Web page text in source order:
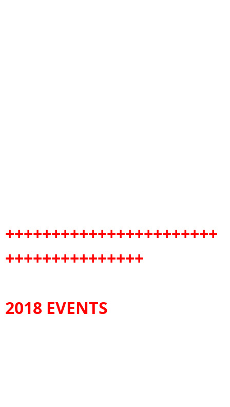
+++++++++++++++++++++++
+++++++++++++++
2018 EVENTS